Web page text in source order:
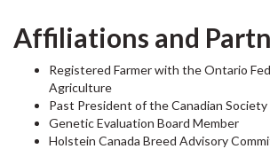
Affiliations and
Registered Farmer with the Ontario
Agriculture
Past President of the Canadian Society
Genetic Evaluation Board Member
Holstein Canada Breed Advisory